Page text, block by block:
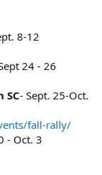
8-12
24 - 26
SC- Sept. 25-Oct.
fall-rally/
- Oct. 3